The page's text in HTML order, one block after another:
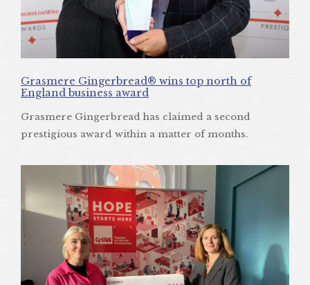
Grasmere Gingerbread® wins top north of
England business award
Grasmere Gingerbread has claimed a second
prestigious award within a matter of months.